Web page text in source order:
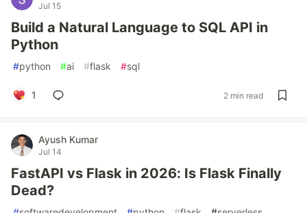
Jul 15
Build a Natural Language to SQL API in
Python
#python #ai #flask #sql
1 2 min read
Ayush Kumar
Jul 14
FastAPI vs Flask in 2026: Is Flask Finally
Dead?